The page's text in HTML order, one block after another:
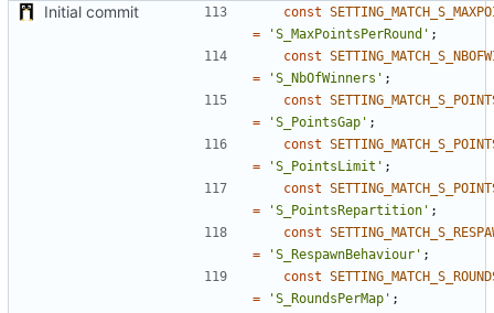
Initial commit const
=
'S_MaxPointsPerRound' ;
const
=
'S_NbOfWinners' ;
const
=
'S_PointsGap' ;
const
=
'S_PointsLimit' ;
const
=
'S_PointsRepartition' ;
const
=
'S_RespawnBehaviour' ;
const
=
'S_RoundsPerMap' ;